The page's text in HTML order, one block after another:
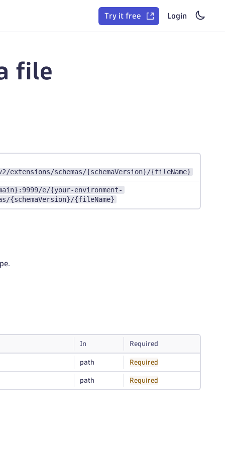
Try it free Login
file
schemas/{schemaVersion}/{fileName}
e/{your-environment-
{schemaVersion}/{fileName}
In Required
path Required
path Required